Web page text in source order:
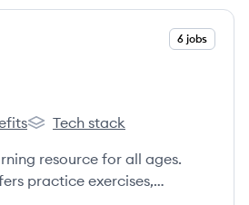
6 jobs
Khan Academy's
Tech stack
resource for all ages.
practice exercises,